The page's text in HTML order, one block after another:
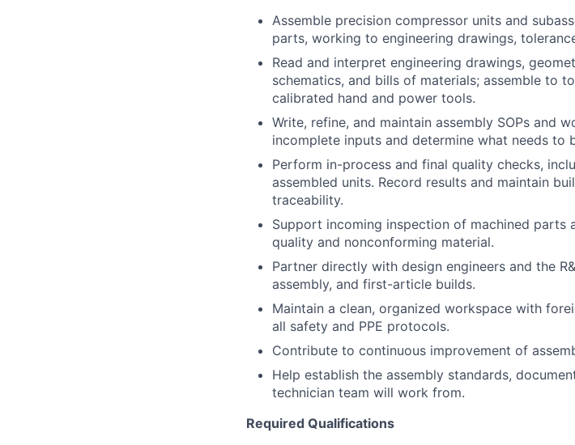
Assemble precision compressor units and
parts, working to engineering drawings,
Read and interpret engineering drawings,
schematics, and bills of materials; assemble to
calibrated hand and power tools.
Write, refine, and maintain assembly SOPs and
incomplete inputs and determine what needs to
Perform in-process and final quality checks,
assembled units. Record results and maintain
traceability.
Support incoming inspection of machined parts
quality and nonconforming material.
Partner directly with design engineers and the
assembly, and first-article builds.
Maintain a clean, organized workspace with
all safety and PPE protocols.
Contribute to continuous improvement of
Help establish the assembly standards,
technician team will work from.
Required Qualifications